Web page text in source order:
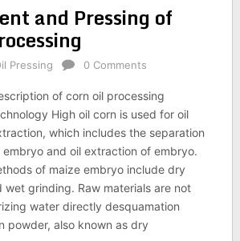
and Pressing of
Pressing 0 Comments
of corn oil processing
High oil corn is used for oil
which includes the separation
embryo and oil extraction of embryo.
of maize embryo include dry
wet grinding. Raw materials are not
water directly desquamation
powder, also known as dry